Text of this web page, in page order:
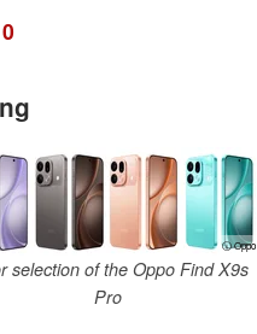
0
ⓘ Oppo
selection of the Oppo Find X9s
Pro